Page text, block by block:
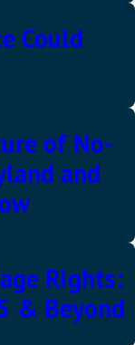
Could
of No-
and
Rights:
& Beyond